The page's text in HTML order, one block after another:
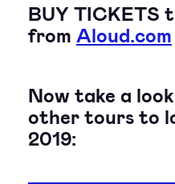
BUY TICKETS
from Aloud.com
Now take a
other tours to
2019: